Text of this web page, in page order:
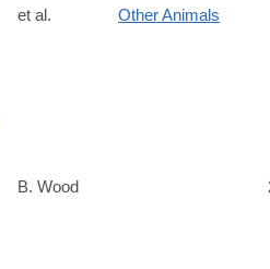
10.1126/science.adv4963
et al.
Other Animals
24707524
B. Wood